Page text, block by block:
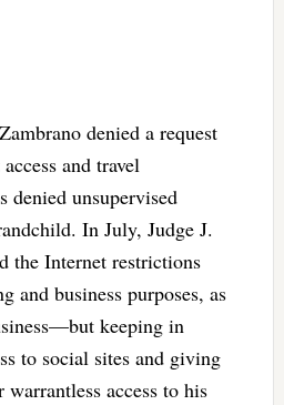
denied a request
and travel
denied unsupervised
In July, Judge J.
the Internet restrictions
business purposes, as
keeping in
to social sites and giving
access to his